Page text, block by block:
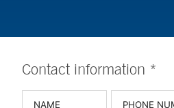
Contact information *